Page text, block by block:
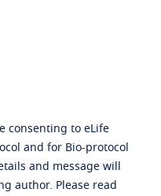
consenting to eLife
and for Bio-protocol
and message will
author. Please read